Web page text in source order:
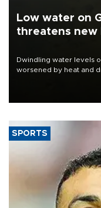
Low water on
threatens new
Dwindling water levels
worsened by heat and
SPORTS